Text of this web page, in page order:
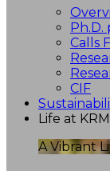
Calls
CIF
Life at
A Vibrant